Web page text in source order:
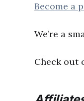
Become a
We’re a
Check out